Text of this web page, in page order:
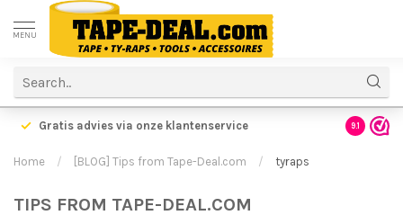
MENU
Voordelige verzending vanaf €5,95 9.1
Home / [BLOG] Tips from Tape-Deal.com / tyraps
TIPS FROM TAPE-DEAL.COM